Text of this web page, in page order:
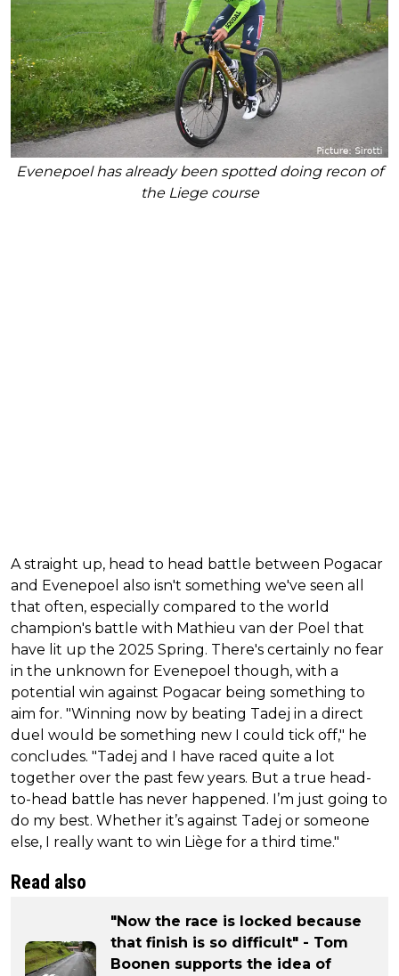
Evenepoel has already been spotted doing recon of
the Liege course
A straight up, head to head battle between Pogacar
and Evenepoel also isn't something we've seen all
that often, especially compared to the world
champion's battle with Mathieu van der Poel that
have lit up the 2025 Spring. There's certainly no fear
in the unknown for Evenepoel though, with a
potential win against Pogacar being something to
aim for. "Winning now by beating Tadej in a direct
duel would be something new I could tick off," he
concludes. "Tadej and I have raced quite a lot
together over the past few years. But a true head-
to-head battle has never happened. I’m just going to
do my best. Whether it’s against Tadej or someone
else, I really want to win Liège for a third time."
Read also
"Now the race is locked because
that finish is so difficult" - Tom
Boonen supports the idea of